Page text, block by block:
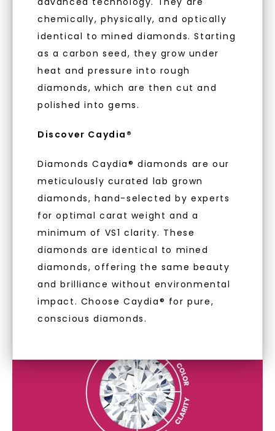
chemically, physically, and optically
identical to mined diamonds. Starting
as a carbon seed, they grow under
heat and pressure into rough
diamonds, which are then cut and
polished into gems.
Discover Caydia®
Diamonds Caydia® diamonds are our
meticulously curated lab grown
diamonds, hand-selected by experts
for optimal carat weight and a
minimum of VS1 clarity. These
diamonds are identical to mined
diamonds, offering the same beauty
and brilliance without environmental
impact. Choose Caydia® for pure,
conscious diamonds.
As Low As 0% Financing
Individually Certified Stones
Recycled Precious Metal
LAB GROWN DIAMONDS
LEARN MORE
when you subscribe to email and text
messages!
Phone:
By submitting this form and signing up for texts, you
consent to receive marketing text messages and emails
Consent is not a condition of purchase. Msg & data rates
by replying STOP or clicking the unsubscribe link (where
available).
Terms of Use Privacy Policy
SHOP NOW